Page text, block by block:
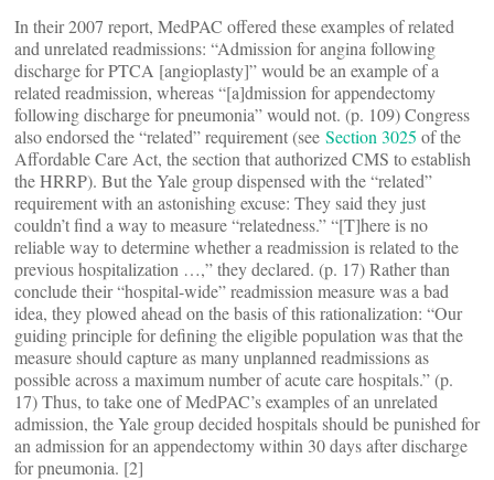
In their 2007 report, MedPAC offered these examples of related
and unrelated readmissions: “Admission for angina following
discharge for PTCA [angioplasty]” would be an example of a
related readmission, whereas “[a]dmission for appendectomy
following discharge for pneumonia” would not. (p. 109) Congress
also endorsed the “related” requirement (see Section 3025 of the
Affordable Care Act, the section that authorized CMS to establish
the HRRP). But the Yale group dispensed with the “related”
requirement with an astonishing excuse: They said they just
couldn’t find a way to measure “relatedness.” “[T]here is no
reliable way to determine whether a readmission is related to the
previous hospitalization …,” they declared. (p. 17) Rather than
conclude their “hospital-wide” readmission measure was a bad
idea, they plowed ahead on the basis of this rationalization: “Our
guiding principle for defining the eligible population was that the
measure should capture as many unplanned readmissions as
possible across a maximum number of acute care hospitals.” (p.
17) Thus, to take one of MedPAC’s examples of an unrelated
admission, the Yale group decided hospitals should be punished for
an admission for an appendectomy within 30 days after discharge
for pneumonia. [2]